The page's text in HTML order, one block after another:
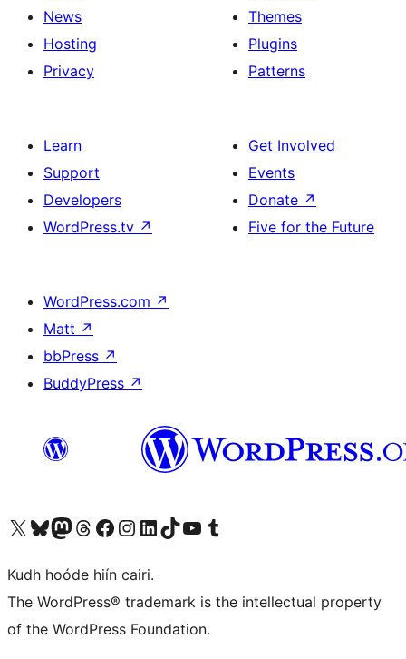
News
Hosting
Privacy
Themes
Plugins
Patterns
Learn
Support
Developers
WordPress.tv ↗
Get Involved
Events
Donate ↗
Five for the Future
WordPress.com ↗
Matt ↗
bbPress ↗
BuddyPress ↗
Visit our X (formerly Twitter) account
Visit our Bluesky account
Visit our Mastodon account
Visit our Threads account
Visit our Facebook page
Visit our Instagram account
Visit our LinkedIn account
Visit our TikTok account
Visit our YouTube channel
Visit our Tumblr account
Kudh hoóde hiín cairi.
The WordPress® trademark is the intellectual property
of the WordPress Foundation.